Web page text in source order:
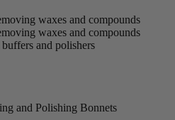
waxes and compounds
waxes and compounds
and polishers
and Polishing Bonnets